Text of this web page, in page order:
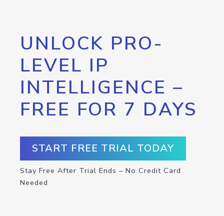
UNLOCK PRO-
LEVEL IP
INTELLIGENCE –
FREE FOR 7 DAYS
START FREE TRIAL TODAY
Stay Free After Trial Ends – No Credit Card
Needed